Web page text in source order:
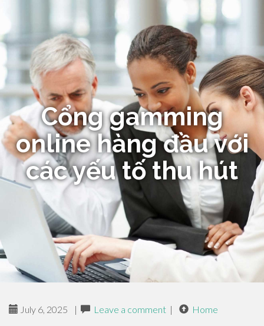
Cổng gamming
online hàng đầu với
các yếu tố thu hút
July 6, 2025 | Leave a comment | Home